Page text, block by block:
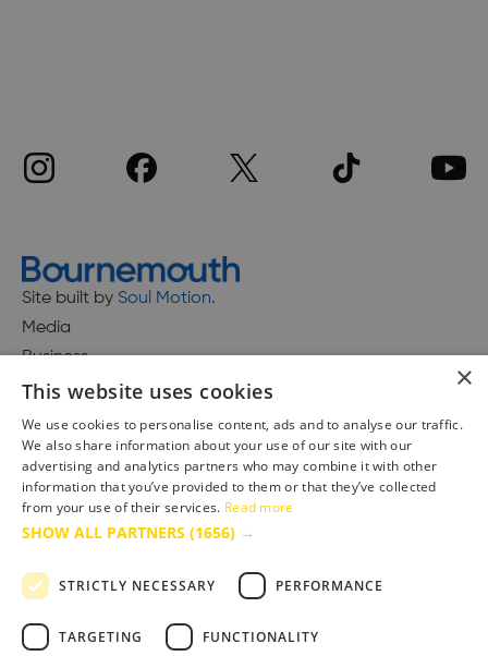
Site built by Soul Motion.
Media
Business
Accessibility Statement
Advertise with us
Site Map
Terms & Conditions
×
This website uses cookies
We use cookies to personalise content, ads and to analyse our traffic.
We also share information about your use of our site with our
advertising and analytics partners who may combine it with other
information that you’ve provided to them or that they’ve collected
from your use of their services. Read more
SHOW ALL PARTNERS (1656) →
STRICTLY NECESSARY PERFORMANCE
TARGETING FUNCTIONALITY